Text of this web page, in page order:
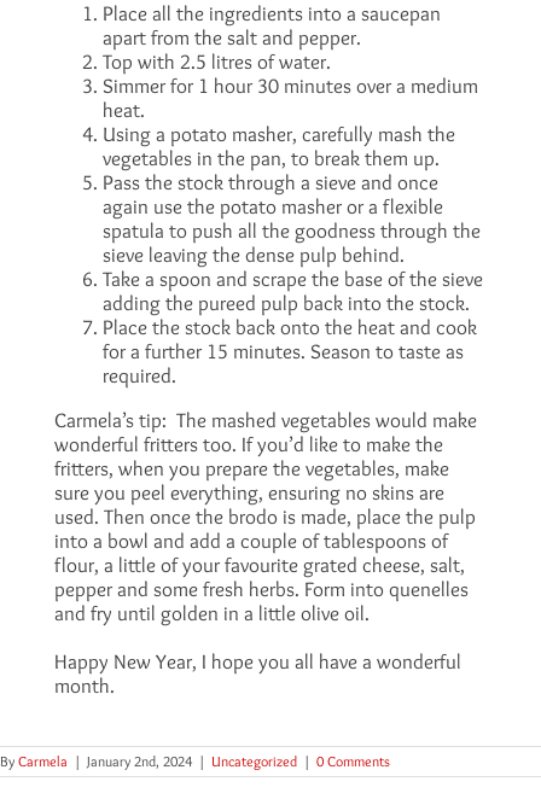
Place all the ingredients into a saucepan
apart from the salt and pepper.
Top with 2.5 litres of water.
Simmer for 1 hour 30 minutes over a medium
heat.
Using a potato masher, carefully mash the
vegetables in the pan, to break them up.
Pass the stock through a sieve and once
again use the potato masher or a flexible
spatula to push all the goodness through the
sieve leaving the dense pulp behind.
Take a spoon and scrape the base of the sieve
adding the pureed pulp back into the stock.
Place the stock back onto the heat and cook
for a further 15 minutes. Season to taste as
required.
Carmela’s tip: The mashed vegetables would make
wonderful fritters too. If you’d like to make the
fritters, when you prepare the vegetables, make
sure you peel everything, ensuring no skins are
used. Then once the brodo is made, place the pulp
into a bowl and add a couple of tablespoons of
flour, a little of your favourite grated cheese, salt,
pepper and some fresh herbs. Form into quenelles
and fry until golden in a little olive oil.
Happy New Year, I hope you all have a wonderful
month.
By Carmela | January 2nd, 2024 | Uncategorized | 0 Comments